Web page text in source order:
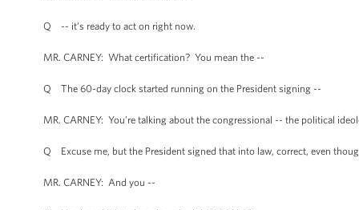
Q -- it’s ready to act on right now.
MR. CARNEY: What certification? You mean the --
Q The 60-day clock started running on the President signing --
MR. CARNEY: You’re talking about the congressional -- the political
Q Excuse me, but the President signed that into law, correct, even
MR. CARNEY: And you --